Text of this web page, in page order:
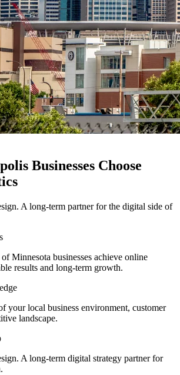
Businesses Choose
A long-term partner for the digital side of
Minnesota businesses achieve online
results and long-term growth.
your local business environment, customer
landscape.
A long-term digital strategy partner for